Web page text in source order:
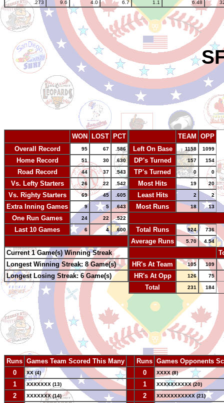
.273
9.6 4.0 6.7 1.1 6.48
WON LOST
PCT
Overall Record
95 67 .586
Home Record 51 30 .630
Road Record 44 37 .543
Vs. Lefty Starters 26 22 .542
Vs. Righty Starters 69 45 .605
Extra Inning Games 9 5 .643
One Run Games 24 22 .522
Last 10 Games 6 4 .600
Current 1 Game(s) Winning Streak
Longest Winning Streak: 8 Game(s)
Longest Losing Streak: 6 Game(s)
TEAM
OPP
Left On Base
1158 1099
DP's Turned 157 154
TP's Turned 0 0
Most Hits 19 20
Least Hits 2 2
Most Runs 18 13
Total Runs
924 736
Average Runs 5.70 4.54
HR's At Team
105 109
HR's At Opp 126 75
Total 231 184
Runs Games Team Scored This Many Runs Games Opponents
0
XX (4) 0 XXXX (8)
1 XXXXXXX (13) 1 XXXXXXXXXX (20)
2 XXXXXXX (14) 2 XXXXXXXXXXX (21)